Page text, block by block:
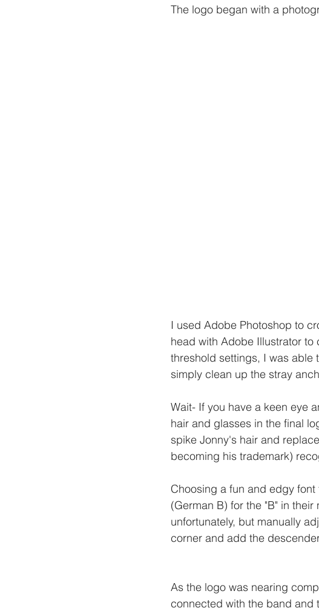
The logo began with a
I used Adobe Photoshop to
head with Adobe Illustrator to
threshold settings, I was able
simply clean up the stray
Wait- If you have a keen eye
hair and glasses in the final
spike Jonny's hair and
becoming his trademark)
Choosing a fun and edgy
(German B) for the "B" in
unfortunately, but manually
corner and add the
As the logo was nearing
connected with the band and